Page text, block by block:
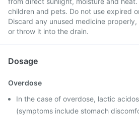
children and pets. Do not use expired
Discard any unused medicine
or throw it into the drain.
Dosage
Overdose
In the case of overdose, lactic
(symptoms include stomach